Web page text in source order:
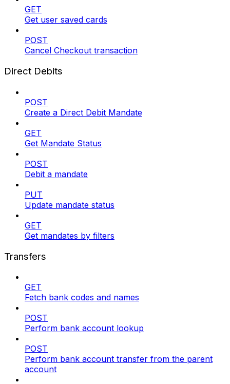
GET
Get user saved cards
POST
Cancel Checkout transaction
Direct Debits
POST
Create a Direct Debit Mandate
GET
Get Mandate Status
POST
Debit a mandate
PUT
Update mandate status
GET
Get mandates by filters
Transfers
GET
Fetch bank codes and names
POST
Perform bank account lookup
POST
Perform bank account transfer from the parent
account